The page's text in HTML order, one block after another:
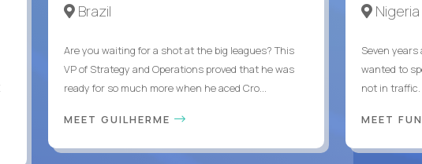
Brazil
Are you waiting for a shot at the big leagues? This
VP of Strategy and Operations proved that he was
ready for so much more when he aced Cro...
MEET GUILHERME
Nigeria
Seven
wanted to
not in traffic.
MEET